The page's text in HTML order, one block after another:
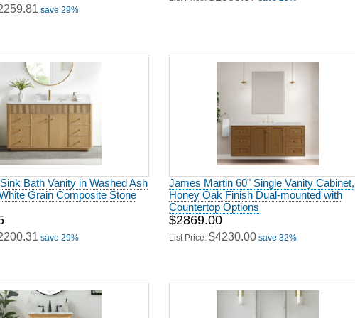
save 29%
Bath Vanity in Washed Ash
Grain Composite Stone
save 29%
James Martin 60" Single Vanity Cabinet,
Honey Oak Finish Dual-mounted with
Countertop Options
$2869.00
List Price: $4230.00 save 32%